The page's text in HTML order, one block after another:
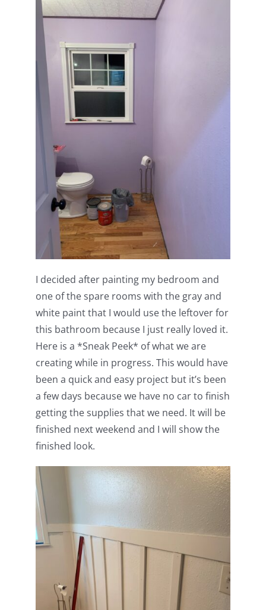
I decided after painting my bedroom and
one of the spare rooms with the gray and
white paint that I would use the leftover for
this bathroom because I just really loved it.
Here is a *Sneak Peek* of what we are
creating while in progress. This would have
been a quick and easy project but it’s been
a few days because we have no car to finish
getting the supplies that we need. It will be
finished next weekend and I will show the
finished look.